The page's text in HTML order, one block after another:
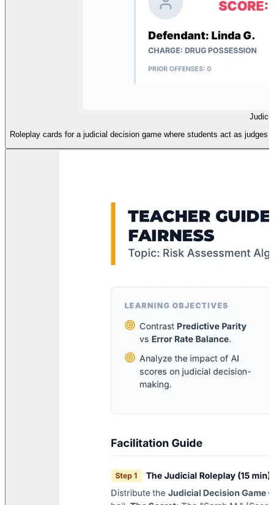
Roleplay cards for a judicial decision game where students act as